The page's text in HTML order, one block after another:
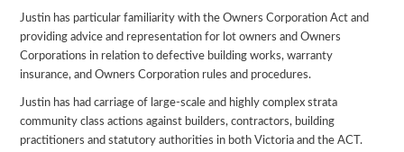
Justin has particular familiarity with the Owners Corporation Act and
providing advice and representation for lot owners and Owners
Corporations in relation to defective building works, warranty
insurance, and Owners Corporation rules and procedures.
Justin has had carriage of large-scale and highly complex strata
community class actions against builders, contractors, building
practitioners and statutory authorities in both Victoria and the ACT.